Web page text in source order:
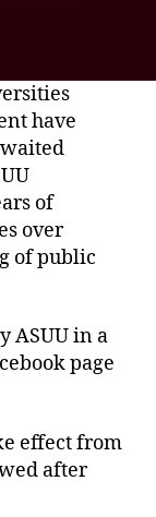
have
of
over
of public
ASUU in a
page
effect from
after